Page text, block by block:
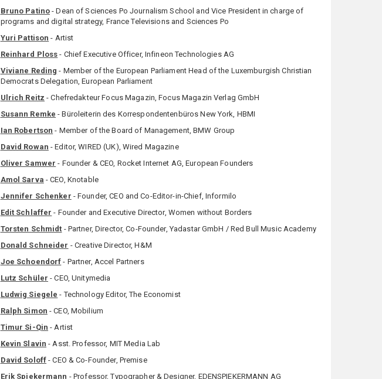
Bruno Patino - Dean of Sciences Po Journalism School and Vice President in charge of
programs and digital strategy, France Televisions and Sciences Po
Yuri Pattison - Artist
Reinhard Ploss - Chief Executive Officer, Infineon Technologies AG
Viviane Reding - Member of the European Parliament Head of the Luxemburgish Christian
Democrats Delegation, European Parliament
Ulrich Reitz - Chefredakteur Focus Magazin, Focus Magazin Verlag GmbH
Susann Remke - Büroleiterin des Korrespondentenbüros New York, HBMI
Ian Robertson - Member of the Board of Management, BMW Group
David Rowan - Editor, WIRED (UK), Wired Magazine
Oliver Samwer - Founder & CEO, Rocket Internet AG, European Founders
Amol Sarva - CEO, Knotable
Jennifer Schenker - Founder, CEO and Co-Editor-in-Chief, Informilo
Edit Schlaffer - Founder and Executive Director, Women without Borders
Torsten Schmidt - Partner, Director, Co-Founder, Yadastar GmbH / Red Bull Music Academy
Donald Schneider - Creative Director, H&M
Joe Schoendorf - Partner, Accel Partners
Lutz Schüler - CEO, Unitymedia
Ludwig Siegele - Technology Editor, The Economist
Ralph Simon - CEO, Mobilium
Timur Si-Qin - Artist
Kevin Slavin - Asst. Professor, MIT Media Lab
David Soloff - CEO & Co-Founder, Premise
Erik Spiekermann - Professor, Typographer & Designer, EDENSPIEKERMANN AG